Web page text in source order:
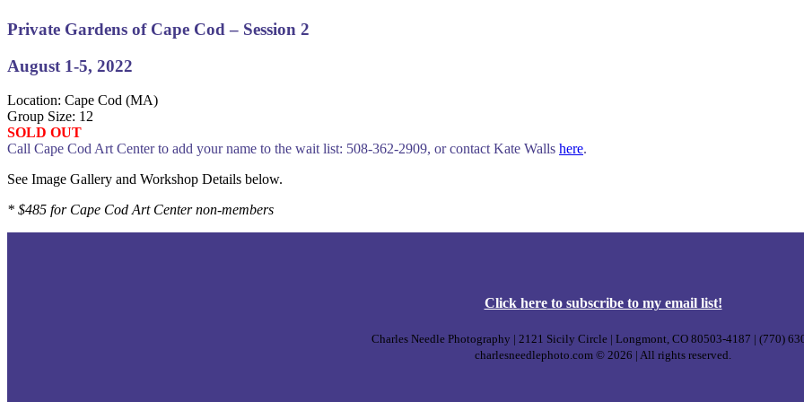
Private Gardens of Cape Cod – Session 2
August 1-5, 2022
Location: Cape Cod (MA)
Group Size: 12
SOLD OUT
Call Cape Cod Art Center to add your name to the wait list: 508-362-2909, or contact Kate Walls here.
See Image Gallery and Workshop Details below.
* $485 for Cape Cod Art Center non-members
Click hereto subscribe to my email list!
Charles Needle Photography | 2121 Sicily Circle | Longmont, CO 80503-4187 | (770)
charlesneedlephoto.com © 2026 | All rights reserved.